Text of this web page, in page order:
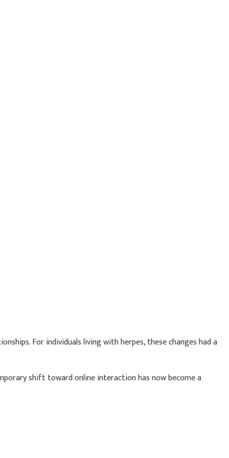
For individuals living with herpes, these changes had a
shift toward online interaction has now become a